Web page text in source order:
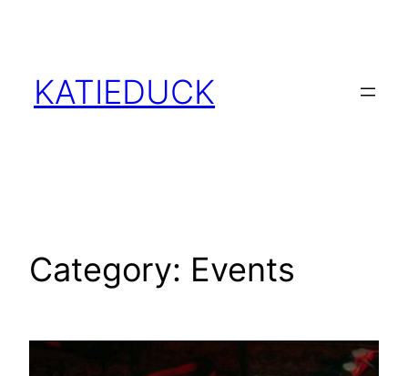
KATIEDUCK
Category: Events